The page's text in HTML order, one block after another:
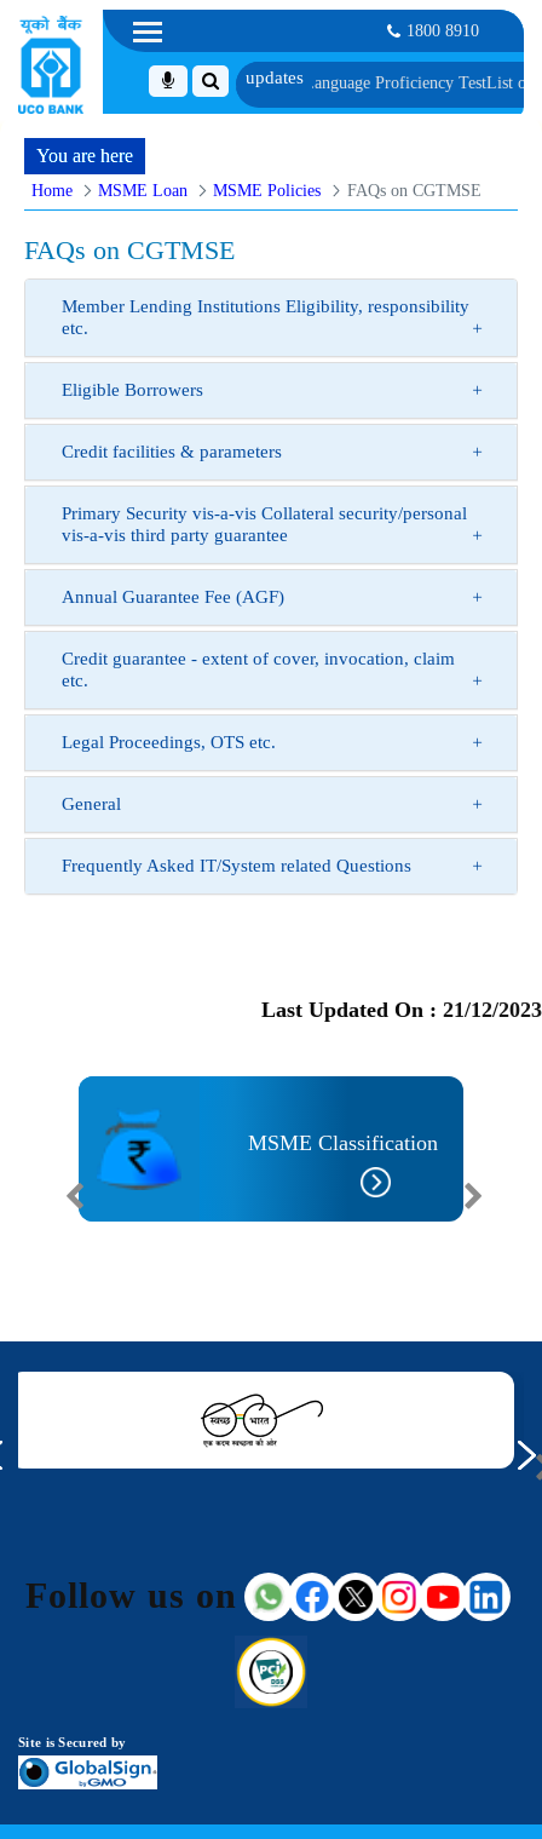
1800 8910
Biometric Verification and Language Proficiency TestList of
You are here
Home MSME Loan MSME Policies FAQs on CGTMSE
FAQs on CGTMSE
Member Lending Institutions Eligibility, responsibility
etc.
Eligible Borrowers
Credit facilities & parameters
Primary Security vis-a-vis Collateral security/personal
vis-a-vis third party guarantee
Annual Guarantee Fee (AGF)
Credit guarantee - extent of cover, invocation, claim
etc.
Legal Proceedings, OTS etc.
General
Frequently Asked IT/System related Questions
Last Updated On : 21/12/2023
MSME Classification
Follow us on
Site is Secured by